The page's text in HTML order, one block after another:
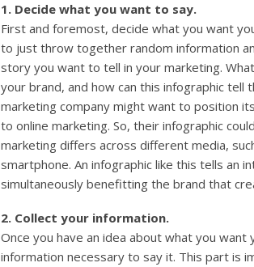
1. Decide what you want to say.
First and foremost, decide what you want
to just throw together random information
story you want to tell in your marketing.
your brand, and how can this infographic tell
marketing company might want to position
to online marketing. So, their infographic
marketing differs across different media,
smartphone. An infographic like this tells an
simultaneously benefitting the brand that
2. Collect your information.
Once you have an idea about what you
information necessary to say it. This part is